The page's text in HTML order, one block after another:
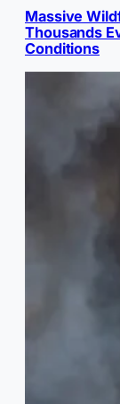
Massive
Thousands
Conditions